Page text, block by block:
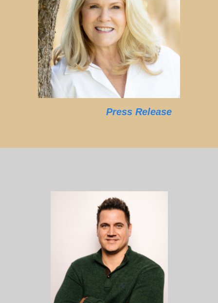
Press Release